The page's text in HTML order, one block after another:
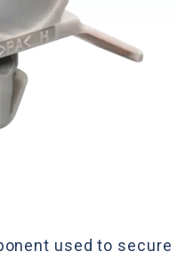
used to secure